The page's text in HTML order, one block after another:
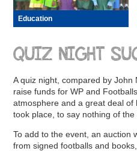
Education
QUIZ NIGHT
A quiz night, compared by
raise funds for WP and
atmosphere and a great deal
took place, to say nothing of the
To add to the event, an auction
from signed footballs and